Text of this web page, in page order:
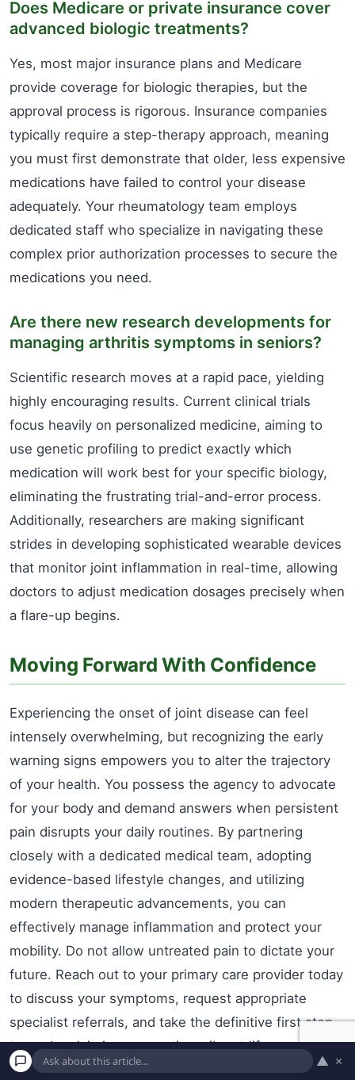
Does Medicare or private insurance cover
advanced biologic treatments?
Yes, most major insurance plans and Medicare
provide coverage for biologic therapies, but the
approval process is rigorous. Insurance companies
typically require a step-therapy approach, meaning
you must first demonstrate that older, less expensive
medications have failed to control your disease
adequately. Your rheumatology team employs
dedicated staff who specialize in navigating these
complex prior authorization processes to secure the
medications you need.
Are there new research developments for
managing arthritis symptoms in seniors?
Scientific research moves at a rapid pace, yielding
highly encouraging results. Current clinical trials
focus heavily on personalized medicine, aiming to
use genetic profiling to predict exactly which
medication will work best for your specific biology,
eliminating the frustrating trial-and-error process.
Additionally, researchers are making significant
strides in developing sophisticated wearable devices
that monitor joint inflammation in real-time, allowing
doctors to adjust medication dosages precisely when
a flare-up begins.
Moving Forward With Confidence
Experiencing the onset of joint disease can feel
intensely overwhelming, but recognizing the early
warning signs empowers you to alter the trajectory
of your health. You possess the agency to advocate
for your body and demand answers when persistent
pain disrupts your daily routines. By partnering
closely with a dedicated medical team, adopting
evidence-based lifestyle changes, and utilizing
modern therapeutic advancements, you can
effectively manage inflammation and protect your
mobility. Do not allow untreated pain to dictate your
future. Reach out to your primary care provider today
to discuss your symptoms, request appropriate
specialist referrals, and take the definitive first step
toward reclaiming your active, vibrant life.
▲ ×